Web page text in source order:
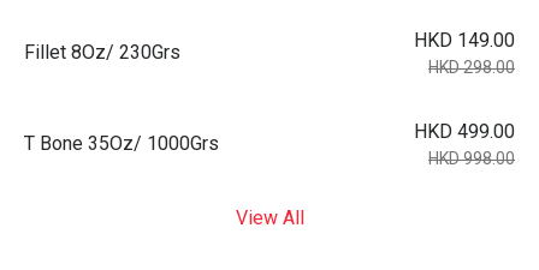
Fillet 8Oz/ 230Grs
HKD 149.00
HKD 298.00
T Bone 35Oz/ 1000Grs
HKD 499.00
HKD 998.00
View All